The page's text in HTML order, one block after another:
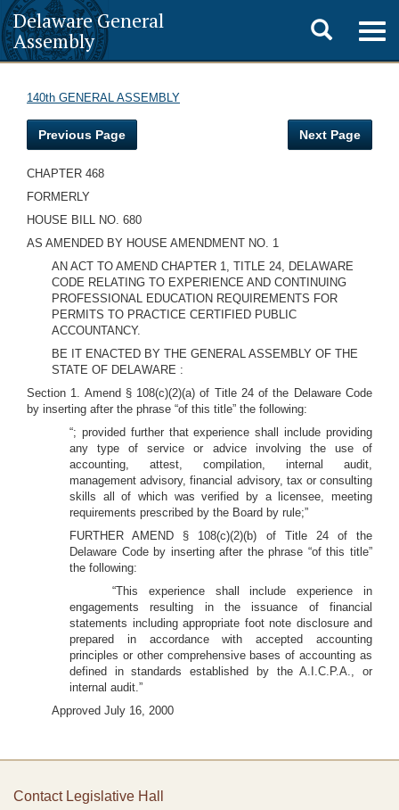
Delaware General
Assembly
Toggle
search
140th GENERAL ASSEMBLY
Previous Page Next Page
CHAPTER 468
FORMERLY
HOUSE BILL NO. 680
AS AMENDED BY HOUSE AMENDMENT NO. 1
AN ACT TO AMEND CHAPTER 1, TITLE 24, DELAWARE
CODE RELATING TO EXPERIENCE AND CONTINUING
PROFESSIONAL EDUCATION REQUIREMENTS FOR
PERMITS TO PRACTICE CERTIFIED PUBLIC
ACCOUNTANCY.
BE IT ENACTED BY THE GENERAL ASSEMBLY OF THE
STATE OF DELAWARE :
Section 1. Amend § 108(c)(2)(a) of Title 24 of the Delaware Code
by inserting after the phrase “of this title” the following:
“; provided further that experience shall include providing
any type of service or advice involving the use of
accounting, attest, compilation, internal audit,
management advisory, financial advisory, tax or consulting
skills all of which was verified by a licensee, meeting
requirements prescribed by the Board by rule;”
FURTHER AMEND § 108(c)(2)(b) of Title 24 of the
Delaware Code by inserting after the phrase “of this title”
the following:
“This experience shall include experience in
engagements resulting in the issuance of financial
statements including appropriate foot note disclosure and
prepared in accordance with accepted accounting
principles or other comprehensive bases of accounting as
defined in standards established by the A.I.C.P.A., or
internal audit.”
Approved July 16, 2000
Contact Legislative Hall